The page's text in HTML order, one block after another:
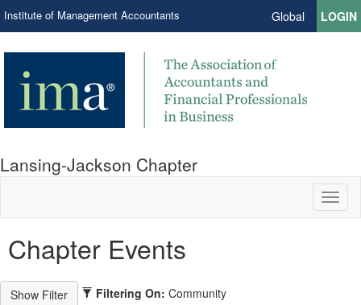
Institute of Management Accountants Global LOGIN
Lansing-Jackson Chapter
Chapter Events
Filtering On: Community